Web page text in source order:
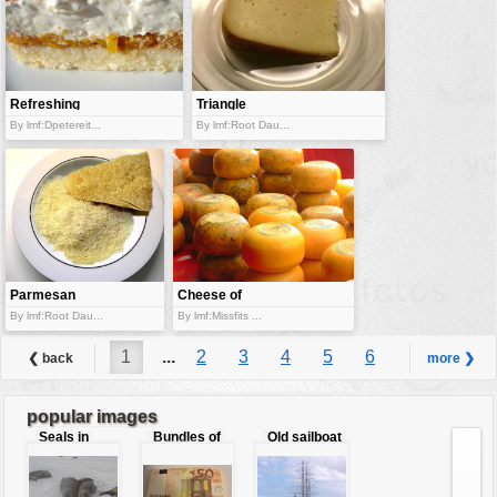
Refreshing
orange pastry
By lmf:Dpetereit...
Triangle
cheese
By lmf:Root Dau...
Parmesan
cheese
By lmf:Root Dau...
Cheese of
different
varity
By lmf:Missfits ...
❮ back 1 ... 2 3 4 5 6
... 7
more ❯
popular images
Seals in
love
Bundles of
Old sailboat